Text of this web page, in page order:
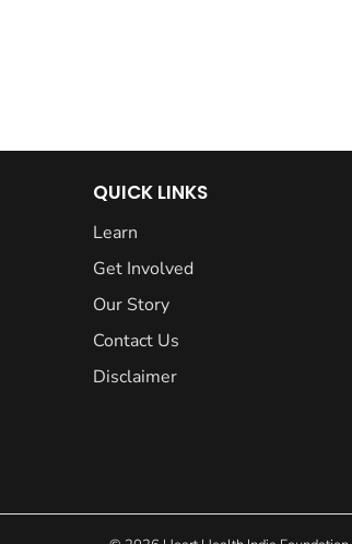
QUICK LINKS
Learn
Get Involved
Our Story
Contact Us
Disclaimer